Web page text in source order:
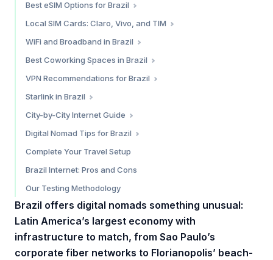
Best eSIM Options for Brazil
Saily — Best Overall Value
Which eSIM Should You Choose?
Local SIM Cards: Claro, Vivo, and TIM
Claro — Widest Coverage
Where to Buy a SIM Card
WiFi and Broadband in Brazil
Apartment and Airbnb Internet
Best Coworking Spaces in Brazil
São Paulo
VPN Recommendations for Brazil
Do You Need a VPN in Brazil?
Starlink in Brazil
Current Status (February 2026)
City-by-City Internet Guide
São Paulo — 8/10
Brasília — 6.5/10
Digital Nomad Tips for Brazil
Language Barrier
Practical Tips
Complete Your Travel Setup
Brazil Internet: Pros and Cons
Our Testing Methodology
Brazil offers digital nomads something unusual:
Latin America’s largest economy with
infrastructure to match, from Sao Paulo’s
corporate fiber networks to Florianopolis’ beach-